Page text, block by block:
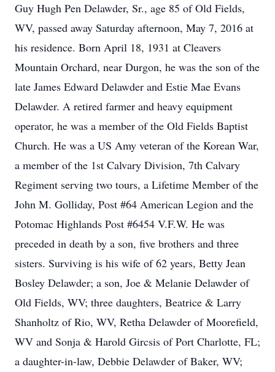
Guy Hugh Pen Delawder, Sr., age 85 of Old Fields,
WV, passed away Saturday afternoon, May 7, 2016 at
his residence. Born April 18, 1931 at Cleavers
Mountain Orchard, near Durgon, he was the son of the
late James Edward Delawder and Estie Mae Evans
Delawder. A retired farmer and heavy equipment
operator, he was a member of the Old Fields Baptist
Church. He was a US Amy veteran of the Korean War,
a member of the 1st Calvary Division, 7th Calvary
Regiment serving two tours, a Lifetime Member of the
John M. Golliday, Post #64 American Legion and the
Potomac Highlands Post #6454 V.F.W. He was
preceded in death by a son, five brothers and three
sisters. Surviving is his wife of 62 years, Betty Jean
Bosley Delawder; a son, Joe & Melanie Delawder of
Old Fields, WV; three daughters, Beatrice & Larry
Shanholtz of Rio, WV, Retha Delawder of Moorefield,
WV and Sonja & Harold Gircsis of Port Charlotte, FL;
a daughter-in-law, Debbie Delawder of Baker, WV;